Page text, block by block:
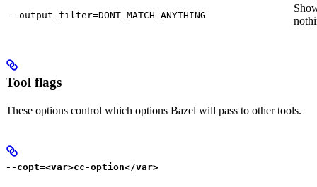
--output_filter=DONT_MATCH_ANYTHING
Tool flags
These options control which options Bazel will pass to other tools.
--copt=<var>cc-option</var>